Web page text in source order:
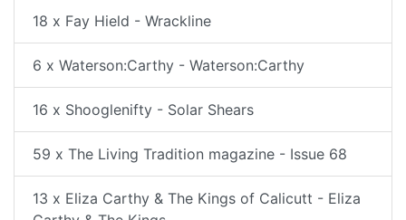
18 x Fay Hield - Wrackline
6 x Waterson:Carthy - Waterson:Carthy
16 x Shooglenifty - Solar Shears
59 x The Living Tradition magazine - Issue 68
13 x Eliza Carthy & The Kings of Calicutt - Eliza